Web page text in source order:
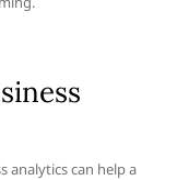
analytics can help a